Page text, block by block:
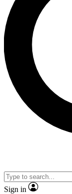
Unlimited
ad-free
Sign in